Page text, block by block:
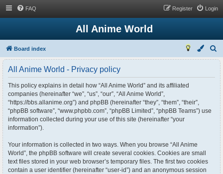
FAQ Login
Register
All Anime World
Board index
e
a
c
h
All Anime World - Privacy policy
This policy explains in detail how “All Anime World” and its affiliated
companies (hereinafter “we”, “us”, “our”, “All Anime World”,
“https://bbs.allanime.org”) and phpBB (hereinafter “they”, “them”, “their”,
“phpBB software”, “www.phpbb.com”, “phpBB Limited”, “phpBB Teams”) use
information collected during your use of this site (hereinafter “your
information”).
Your information is collected in two ways. When you browse “All Anime
World”, the phpBB software will create several cookies. Cookies are small
text files stored in your web browser’s temporary files. The first two cookies
contain a user identifier (hereinafter “user-id”) and an anonymous session